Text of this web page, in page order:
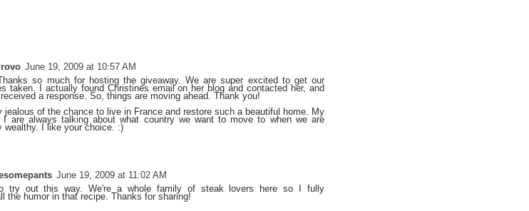
June 19, 2009 at 10:57 AM
so much for hosting the giveaway. We are super excited to get our
taken. I actually found Christines email on her blog and contacted her, and
a response. So, things are moving ahead. Thank you!
jealous of the chance to live in France and restore such a beautiful home. My
I are always talking about what country we want to move to when we are
wealthy. I like your choice. :)
June 19, 2009 at 11:02 AM
try out this way. We're a whole family of steak lovers here so I fully
the humor in that recipe. Thanks for sharing!